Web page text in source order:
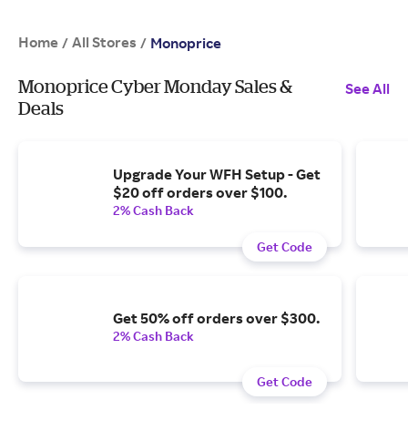
Home / All Stores / Monoprice
Monoprice Cyber Monday Sales &
Deals
See All
Upgrade Your WFH Setup - Get
$20 off orders over $100.
2% Cash Back
Get Code
Get 50% off orders over $300.
2% Cash Back
Get Code